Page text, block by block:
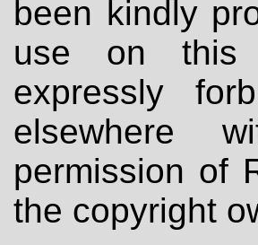
been kindly
use on
expressly
elsewhere
permission of
the copyright